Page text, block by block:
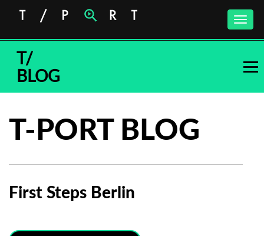
Toggle
T/
BLOG
T-PORT BLOG
First Steps Berlin